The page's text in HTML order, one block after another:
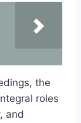
the
roles
and